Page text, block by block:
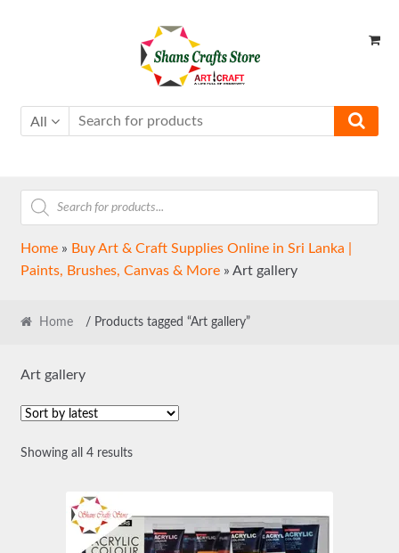
All
Products
search
Home» Buy Art & Craft Supplies Online in Sri Lanka |
Paints, Brushes, Canvas & More» Art gallery
Home / Products tagged “Art gallery”
Art gallery
Showing all 4 resultsSorted